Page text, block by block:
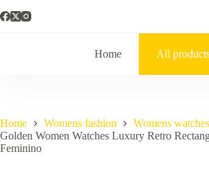
Home All
Home Womens fashion
Womens watches
Golden Women Watches Luxury Retro
Feminino